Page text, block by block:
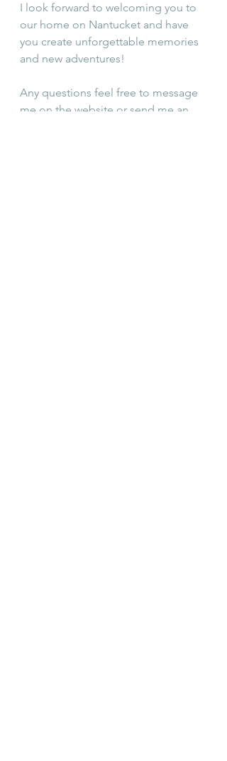
I look forward to welcoming you to
our home on Nantucket and have
you create unforgettable memories
and new adventures!
Any questions feel free to message
me on the website or send me an